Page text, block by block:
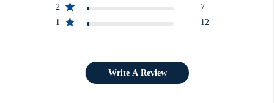
2
7
1
12
Write A Review